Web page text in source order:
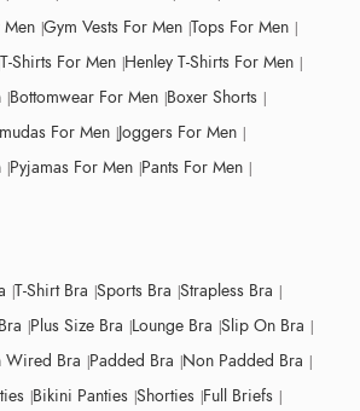
Men Gym Vests For Men Tops For Men
T-Shirts For Men Henley T-Shirts For Men
Bottomwear For Men Boxer Shorts
For Men Joggers For Men
Pyjamas For Men Pants For Men
T-Shirt Bra Sports Bra Strapless Bra
Plus Size Bra Lounge Bra Slip On Bra
Wired Bra Padded Bra Non Padded Bra
Bikini Panties Shorties Full Briefs